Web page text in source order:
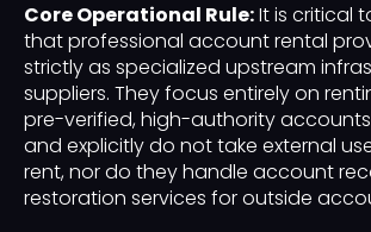
Core Operational Rule:It is critical
that professional account rental
strictly as specialized upstream
suppliers. They focus entirely on
pre-verified, high-authority
and explicitly do not take external
rent, nor do they handle account
restoration services for outside